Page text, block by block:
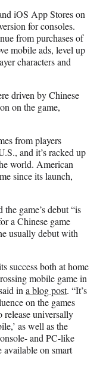
iOS App Stores on
for consoles.
from purchases of
mobile ads, level up
characters and
driven by Chinese
on the game,
from players
and it’s racked up
world. American
since its launch,
game’s debut “is
a Chinese game
usually debut with
success both at home
mobile game in
in a blog post. “It’s
on the games
universally
as well as the
and PC-like
available on smart